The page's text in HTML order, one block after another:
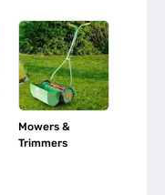
Mowers &
Trimmers